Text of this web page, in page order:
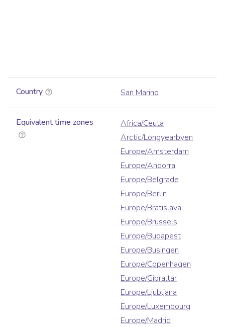
Country San Marino
Equivalent time zones
Africa/Ceuta
Arctic/Longyearbyen
Europe/Amsterdam
Europe/Andorra
Europe/Belgrade
Europe/Berlin
Europe/Bratislava
Europe/Brussels
Europe/Budapest
Europe/Busingen
Europe/Copenhagen
Europe/Gibraltar
Europe/Ljubljana
Europe/Luxembourg
Europe/Madrid